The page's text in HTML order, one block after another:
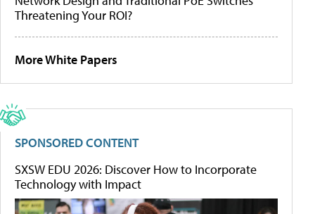
Threatening Your ROI?
More White Papers
SPONSORED CONTENT
SXSW EDU 2026: Discover How to Incorporate
Technology with Impact